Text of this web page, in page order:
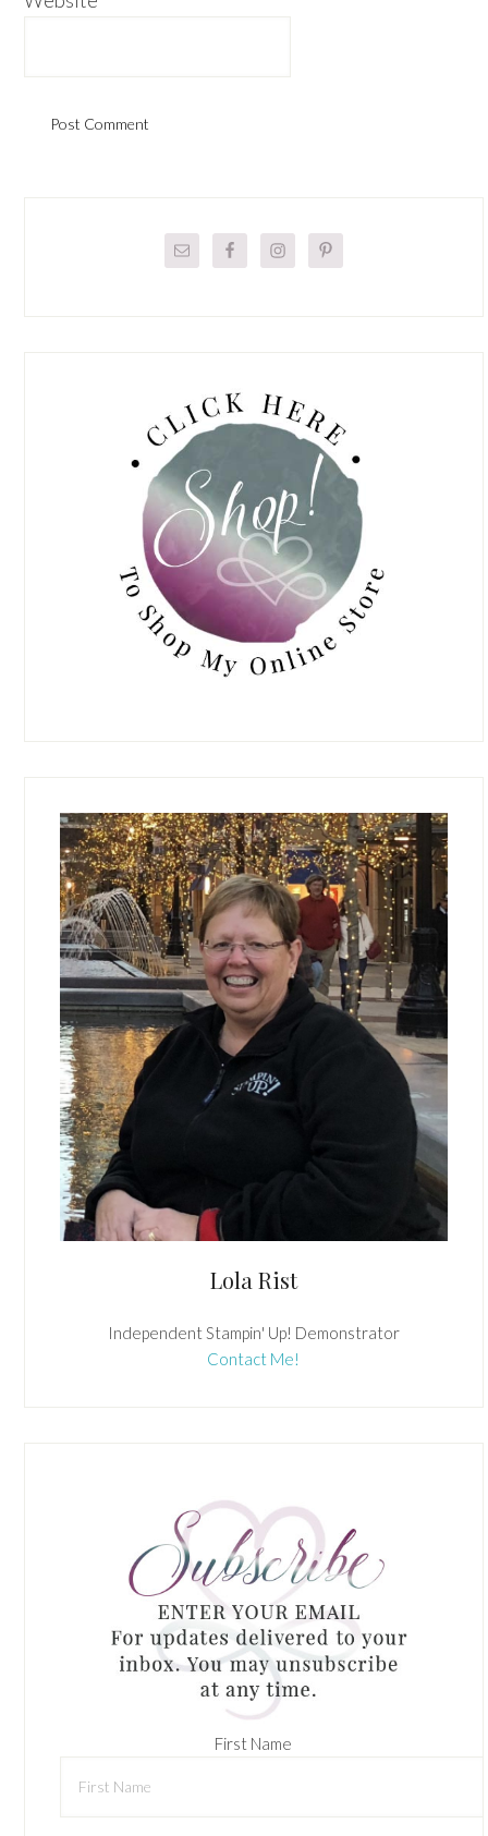
Lola Rist
Independent Stampin' Up! Demonstrator
Contact Me!
First Name